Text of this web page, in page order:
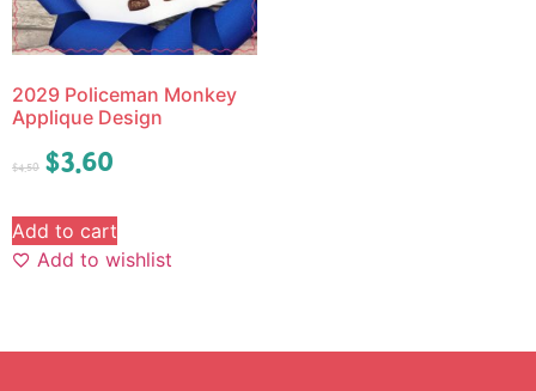
2029 Policeman Monkey
Applique Design
$4.50 $3.60
Add to cart
Add to wishlist